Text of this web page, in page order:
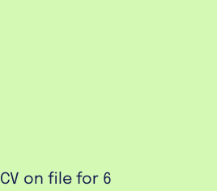
on file for 6